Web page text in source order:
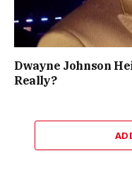
Dwayne Johnson
Really?